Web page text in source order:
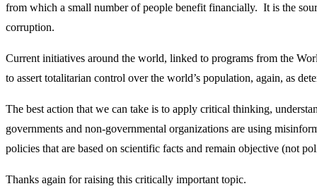
from which a small number of people benefit financially. It is the
corruption.
Current initiatives around the world, linked to programs from the
to assert totalitarian control over the world’s population, again, as
The best action that we can take is to apply critical thinking,
governments and non-governmental organizations are using
policies that are based on scientific facts and remain objective (not
Thanks again for raising this critically important topic.